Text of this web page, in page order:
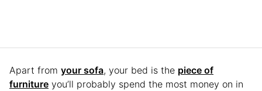
Apart from your sofa, your bed is the piece of
furniture you’ll probably spend the most money on in